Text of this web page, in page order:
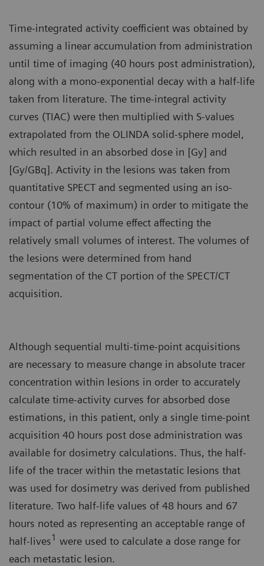
Time-integrated activity coefficient was obtained by
assuming a linear accumulation from administration
until time of imaging (40 hours post administration),
along with a mono-exponential decay with a half-life
taken from literature. The time-integral activity
curves (TIAC) were then multiplied with S-values
extrapolated from the OLINDA solid-sphere model,
which resulted in an absorbed dose in [Gy] and
[Gy/GBq]. Activity in the lesions was taken from
quantitative SPECT and segmented using an iso-
contour (10% of maximum) in order to mitigate the
impact of partial volume effect affecting the
relatively small volumes of interest. The volumes of
the lesions were determined from hand
segmentation of the CT portion of the SPECT/CT
acquisition.
Although sequential multi-time-point acquisitions
are necessary to measure change in absolute tracer
concentration within lesions in order to accurately
calculate time-activity curves for absorbed dose
estimations, in this patient, only a single time-point
acquisition 40 hours post dose administration was
available for dosimetry calculations. Thus, the half-
life of the tracer within the metastatic lesions that
was used for dosimetry was derived from published
literature. Two half-life values of 48 hours and 67
hours noted as representing an acceptable range of
half-lives1 were used to calculate a dose range for
each metastatic lesion.